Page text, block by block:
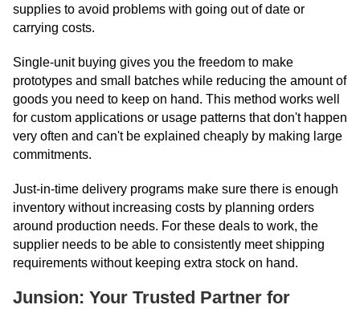
supplies to avoid problems with going out of date or
carrying costs.
Single-unit buying gives you the freedom to make
prototypes and small batches while reducing the amount of
goods you need to keep on hand. This method works well
for custom applications or usage patterns that don't happen
very often and can't be explained cheaply by making large
commitments.
Just-in-time delivery programs make sure there is enough
inventory without increasing costs by planning orders
around production needs. For these deals to work, the
supplier needs to be able to consistently meet shipping
requirements without keeping extra stock on hand.
Junsion: Your Trusted Partner for